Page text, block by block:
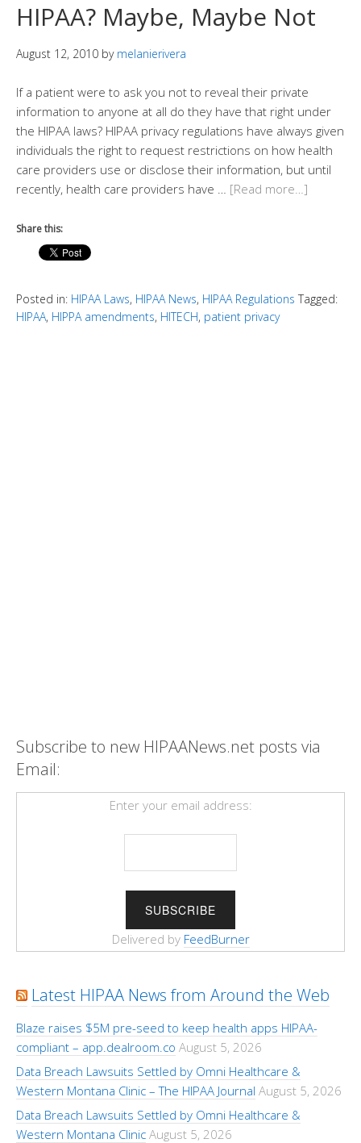
HIPAA? Maybe, Maybe Not
August 12, 2010 by melanierivera
If a patient were to ask you not to reveal their private
information to anyone at all do they have that right under
the HIPAA laws? HIPAA privacy regulations have always given
individuals the right to request restrictions on how health
care providers use or disclose their information, but until
recently, health care providers have … [Read more…]
Share this:
Posted in: HIPAA Laws, HIPAA News, HIPAA Regulations Tagged:
HIPAA, HIPPA amendments, HITECH, patient privacy
Subscribe to new HIPAANews.net posts via
Email:
Enter your email address:
Delivered by FeedBurner
Latest HIPAA News from Around the Web
Blaze raises $5M pre-seed to keep health apps HIPAA-
compliant – app.dealroom.co August 5, 2026
Data Breach Lawsuits Settled by Omni Healthcare &
Western Montana Clinic – The HIPAA Journal August 5, 2026
Data Breach Lawsuits Settled by Omni Healthcare &
Western Montana Clinic August 5, 2026